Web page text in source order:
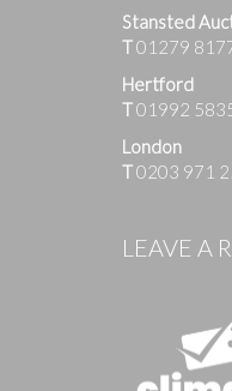
Stansted
T01279
Hertford
T01992
London
T0203 971
LEAVE A